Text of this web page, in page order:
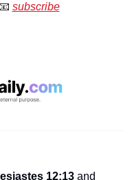
📧 subscribe
12:13 and